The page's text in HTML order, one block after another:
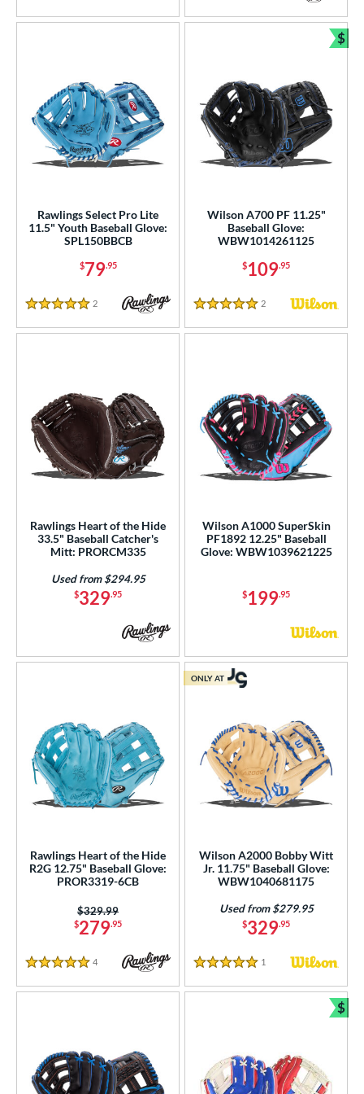
Yellow
matching results
Rawlings Select Pro Lite
11.5" Youth Baseball Glove:
SPL150BBCB
$79.95
5 Stars
2 Reviews
Wilson A700 PF 11.25"
Baseball Glove:
WBW1014261125
$109.95
5 Stars
2 Reviews
$
Rawlings Heart of the Hide
33.5" Baseball Catcher's
Mitt: PRORCM335
$329.95
Used from $294.95
Wilson A1000 SuperSkin
PF1892 12.25" Baseball
Glove: WBW1039621225
$199.95
Rawlings Heart of the Hide
R2G 12.75" Baseball Glove:
PROR3319-6CB
$279.95
Price was:
$329.99
5 Stars
4 Reviews
Wilson A2000 Bobby Witt
Jr. 11.75" Baseball Glove:
WBW1040681175
$329.95
Used from $279.95
5 Stars
1 Reviews
ONLY AT
$